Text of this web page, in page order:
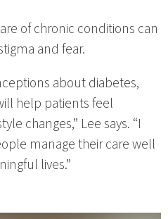
of chronic conditions can
and fear.
about diabetes,
help patients feel
changes,” Lee says. “I
manage their care well
lives.”